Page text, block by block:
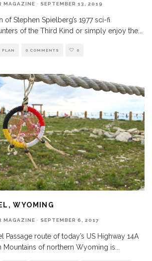
MAGAZINE · SEPTEMBER 13, 2019
of Stephen Spielberg’s 1977 sci-fi
of the Third Kind or simply enjoy the
PLAN 0 COMMENTS 0
WYOMING
MAGAZINE · SEPTEMBER 6, 2017
Passage route of today’s US Highway 14A
Mountains of northern Wyoming is